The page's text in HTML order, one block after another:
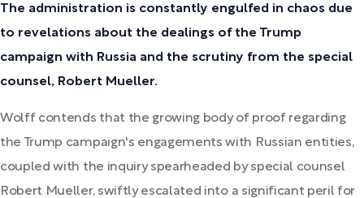
The administration is constantly engulfed in chaos due
to revelations about the dealings of the Trump
campaign with Russia and the scrutiny from the special
counsel, Robert Mueller.
Wolff contends that the growing body of proof regarding
the Trump campaign's engagements with Russian entities,
coupled with the inquiry spearheaded by special counsel
Robert Mueller, swiftly escalated into a significant peril for